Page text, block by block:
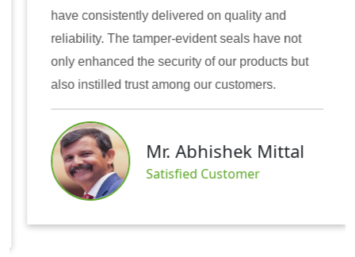
have consistently delivered on quality and
reliability. The tamper-evident seals have not
only enhanced the security of our products but
also instilled trust among our customers.
Mr. Abhishek Mittal
Satisfied Customer